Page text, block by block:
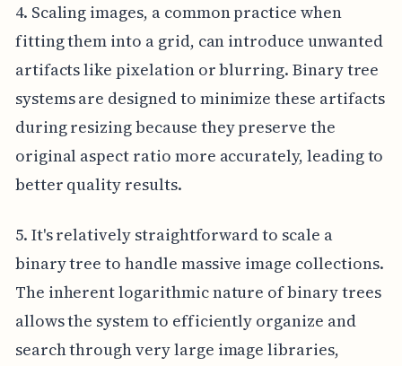
4. Scaling images, a common practice when
fitting them into a grid, can introduce unwanted
artifacts like pixelation or blurring. Binary tree
systems are designed to minimize these artifacts
during resizing because they preserve the
original aspect ratio more accurately, leading to
better quality results.
5. It's relatively straightforward to scale a
binary tree to handle massive image collections.
The inherent logarithmic nature of binary trees
allows the system to efficiently organize and
search through very large image libraries,